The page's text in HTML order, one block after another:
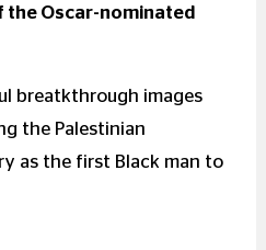
the Oscar-nominated
breatkthrough images
the Palestinian
as the first Black man to